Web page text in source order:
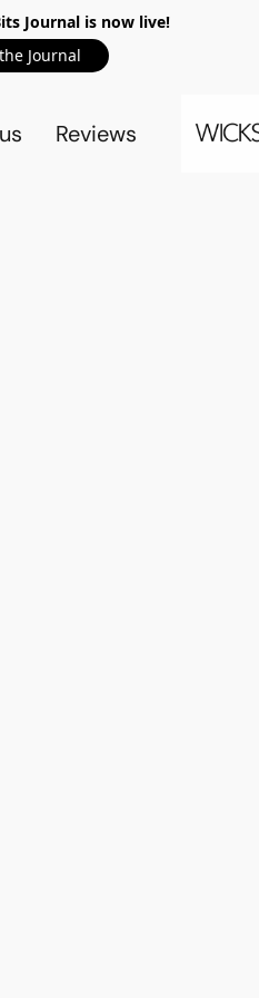
Journal is now live!
Journal
Reviews